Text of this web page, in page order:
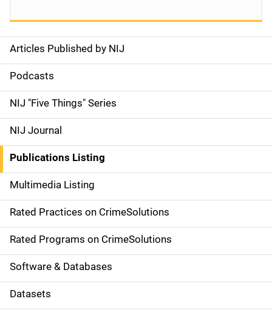
S
i
d
e
n
a
v
i
g
a
t
Articles Published by NIJ
Podcasts
NIJ "Five Things" Series
NIJ Journal
Publications Listing
Multimedia Listing
Rated Practices on CrimeSolutions
Rated Programs on CrimeSolutions
Software & Databases
Datasets